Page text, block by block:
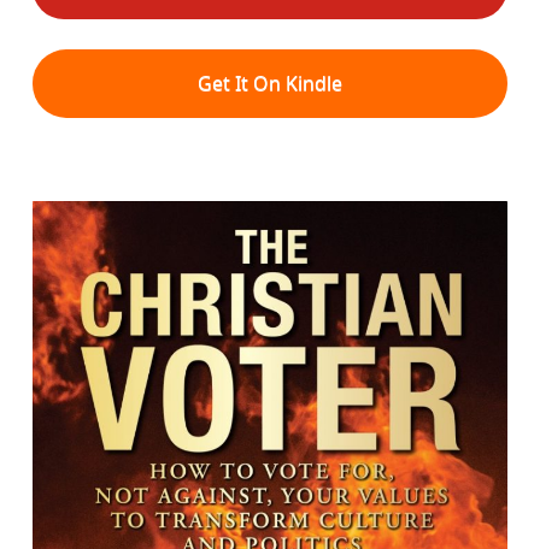
Get It On Kindle